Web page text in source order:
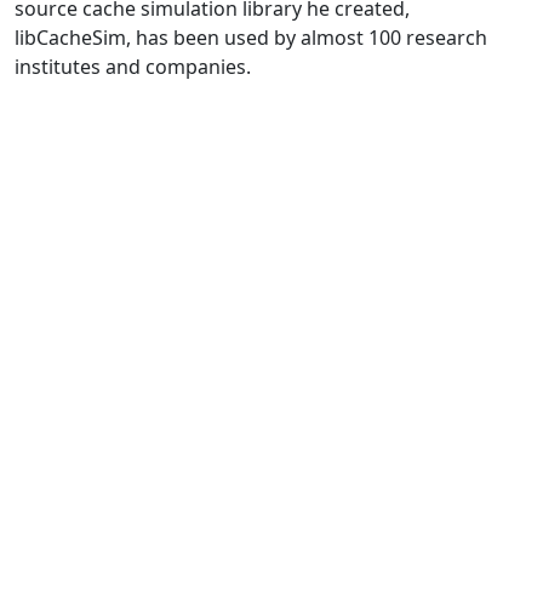
source cache simulation library he created,
libCacheSim, has been used by almost 100 research
institutes and companies.